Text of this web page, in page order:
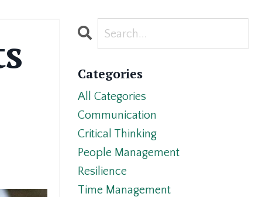
Categories
All Categories
Communication
Critical Thinking
People Management
Resilience
Time Management